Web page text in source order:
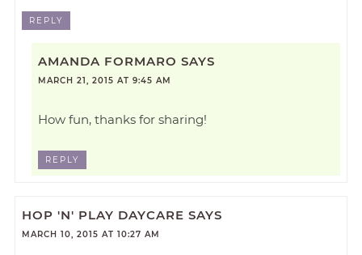
REPLY
AMANDA FORMARO SAYS
MARCH 21, 2015 AT 9:45 AM
How fun, thanks for sharing!
REPLY
HOP 'N' PLAY DAYCARE SAYS
MARCH 10, 2015 AT 10:27 AM